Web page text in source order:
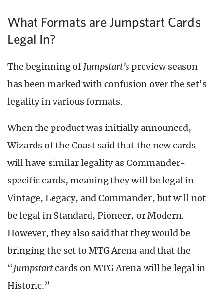
What Formats are Jumpstart Cards
Legal In?
The beginning ofJumpstart’s preview season
has been marked with confusion over the set’s
legality in various formats.
When the product was initially announced,
Wizards of the Coast said that the new cards
will have similar legality as Commander-
specific cards, meaning they will be legal in
Vintage, Legacy, and Commander, but will not
be legal in Standard, Pioneer, or Modern.
However, they also said that they would be
bringing the set to MTG Arena and that the
“Jumpstartcards on MTG Arena will be legal in
Historic.”